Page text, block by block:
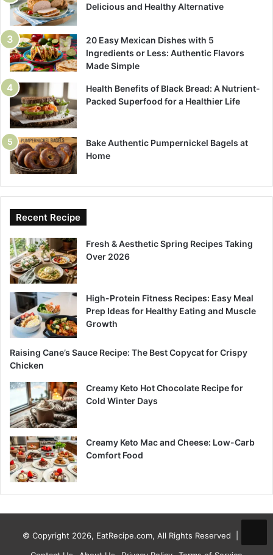
Delicious and Healthy Alternative
20 Easy Mexican Dishes with 5
Ingredients or Less: Authentic Flavors
Made Simple
Health Benefits of Black Bread: A Nutrient-
Packed Superfood for a Healthier Life
Bake Authentic Pumpernickel Bagels at
Home
Recent Recipe
Fresh & Aesthetic Spring Recipes Taking
Over 2026
High-Protein Fitness Recipes: Easy Meal
Prep Ideas for Healthy Eating and Muscle
Growth
Raising Cane’s Sauce Recipe: The Best Copycat for Crispy
Chicken
Creamy Keto Hot Chocolate Recipe for
Cold Winter Days
Creamy Keto Mac and Cheese: Low-Carb
Comfort Food
© Copyright 2026, EatRecipe.com, All Rights Reserved |